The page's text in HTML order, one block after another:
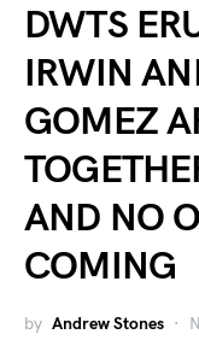
DWTS
IRWIN
GOMEZ
AND NO
COMING
by Andrew Stones